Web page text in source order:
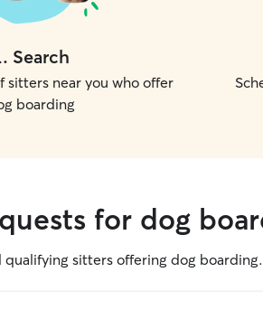
. Search
sitters near you who offer
boarding
for dog
qualifying sitters offering dog boarding.